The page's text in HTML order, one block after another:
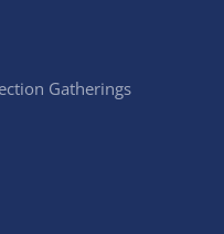
Gatherings